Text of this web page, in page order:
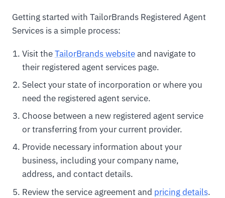
Getting started with TailorBrands Registered Agent
Services is a simple process:
Visit theTailorBrands websiteand navigate to
their registered agent services page.
Select your state of incorporation or where you
need the registered agent service.
Choose between a new registered agent service
or transferring from your current provider.
Provide necessary information about your
business, including your company name,
address, and contact details.
Review the service agreement and pricing details.